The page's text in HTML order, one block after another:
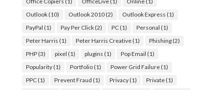
Outlook(10) Outlook 2010(2) Outlook Express (1)
PayPal (1) Pay Per Click(2) PC(1) Personal (1)
Peter Harris (1) Peter Harris Creative(1) Phishing(2)
PHP(3) pixel (1) plugins (1) Pop Email (1)
Popularity(1) Portfolio(1) Power Grid Failure(1)
PPC(1) Prevent Fraud (1) Privacy(1) Private(1)